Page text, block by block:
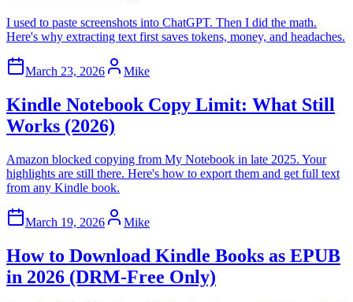
I used to paste screenshots into ChatGPT. Then I did the math.
Here's why extracting text first saves tokens, money, and headaches.
March 23, 2026 Mike
Kindle Notebook Copy Limit: What Still
Works (2026)
Amazon blocked copying from My Notebook in late 2025. Your
highlights are still there. Here's how to export them and get full text
from any Kindle book.
March 19, 2026 Mike
How to Download Kindle Books as EPUB
in 2026 (DRM-Free Only)